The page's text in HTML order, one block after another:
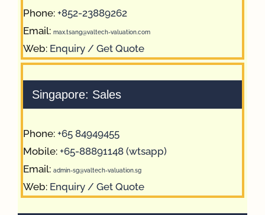
Phone: +852-23889262
Email: max.tsang@valtech-valuation.com
Web: Enquiry / Get Quote
Singapore: Sales
Phone: +65 84949455
Mobile: +65-88891148 (wtsapp)
Email: admin-sg@valtech-valuation.sg
Web: Enquiry / Get Quote